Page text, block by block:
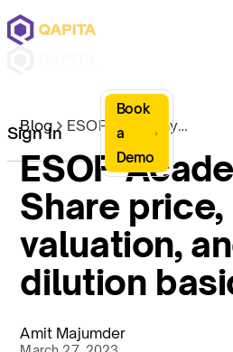
Sign In
Book
a
Demo
Blog ESOP Academy: Share price, valuation, and dilution basics
ESOP
Share price,
valuation,
dilution
Amit Majumder